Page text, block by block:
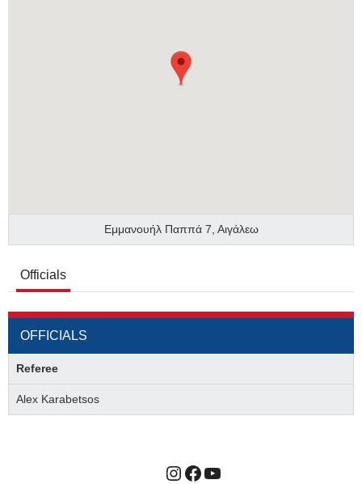
Εμμανουήλ Παππά 7, Αιγάλεω
Officials
OFFICIALS
Referee
Alex Karabetsos
Instagram
Facebook
YouTube